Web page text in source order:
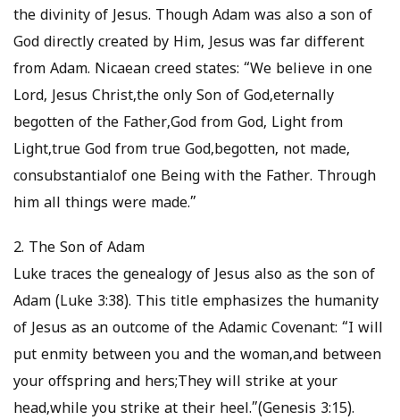
the divinity of Jesus. Though Adam was also a son of
God directly created by Him, Jesus was far different
from Adam. Nicaean creed states: “We believe in one
Lord, Jesus Christ,the only Son of God,eternally
begotten of the Father,God from God, Light from
Light,true God from true God,begotten, not made,
consubstantialof one Being with the Father. Through
him all things were made.”
2. The Son of Adam
Luke traces the genealogy of Jesus also as the son of
Adam (Luke 3:38). This title emphasizes the humanity
of Jesus as an outcome of the Adamic Covenant: “I will
put enmity between you and the woman,and between
your offspring and hers;They will strike at your
head,while you strike at their heel.”(Genesis 3:15).